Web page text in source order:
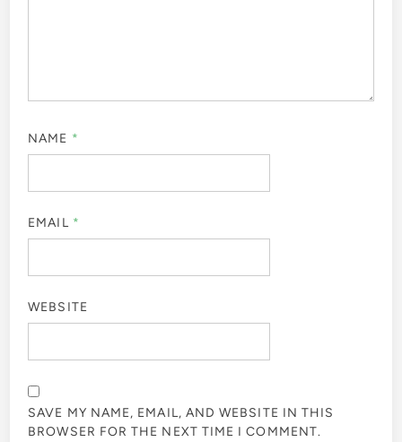
NAME *
EMAIL *
WEBSITE
SAVE MY NAME, EMAIL, AND WEBSITE IN THIS
BROWSER FOR THE NEXT TIME I COMMENT.